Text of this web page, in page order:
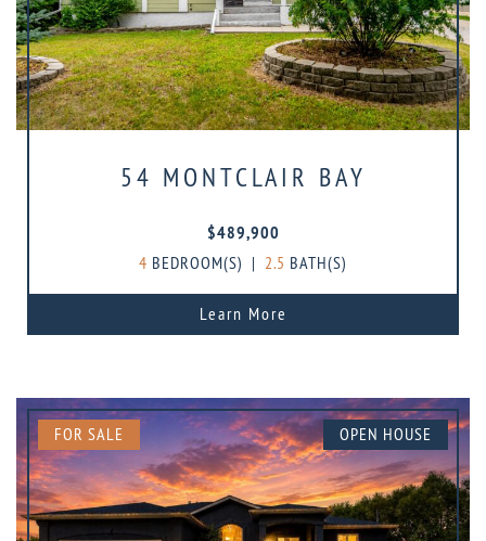
54 MONTCLAIR BAY
$489,900
4 BEDROOM(S) | 2.5 BATH(S)
Learn More
FOR SALE OPEN HOUSE